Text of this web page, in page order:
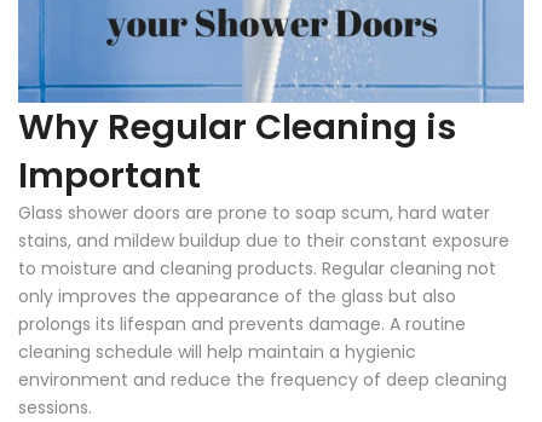
Why Regular Cleaning is
Important
Glass shower doors are prone to soap scum, hard water
stains, and mildew buildup due to their constant exposure
to moisture and cleaning products. Regular cleaning not
only improves the appearance of the glass but also
prolongs its lifespan and prevents damage. A routine
cleaning schedule will help maintain a hygienic
environment and reduce the frequency of deep cleaning
sessions.